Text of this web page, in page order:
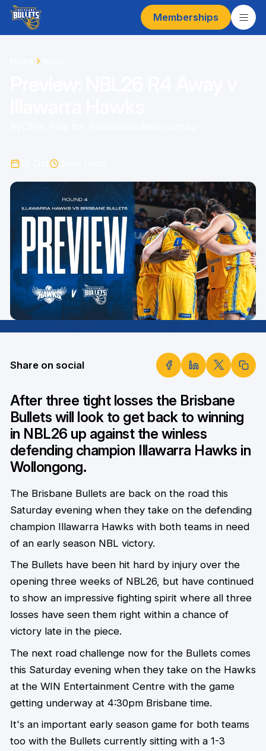
Memberships
Share on social
After three tight losses the Brisbane
Bullets will look to get back to winning
in NBL26 up against the winless
defending champion Illawarra Hawks in
Wollongong.
The Brisbane Bullets are back on the road this
Saturday evening when they take on the defending
champion Illawarra Hawks with both teams in need
of an early season NBL victory.
The Bullets have been hit hard by injury over the
opening three weeks of NBL26, but have continued
to show an impressive fighting spirit where all three
losses have seen them right within a chance of
victory late in the piece.
The next road challenge now for the Bullets comes
this Saturday evening when they take on the Hawks
at the WIN Entertainment Centre with the game
getting underway at 4:30pm Brisbane time.
It's an important early season game for both teams
too with the Bullets currently sitting with a 1-3